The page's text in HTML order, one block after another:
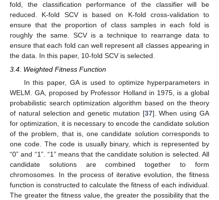
fold, the classification performance of the classifier will be
reduced. K-fold SCV is based on K-fold cross-validation to
ensure that the proportion of class samples in each fold is
roughly the same. SCV is a technique to rearrange data to
ensure that each fold can well represent all classes appearing in
the data. In this paper, 10-fold SCV is selected.
3.4. Weighted Fitness Function
In this paper, GA is used to optimize hyperparameters in
WELM. GA, proposed by Professor Holland in 1975, is a global
probabilistic search optimization algorithm based on the theory
of natural selection and genetic mutation [37]. When using GA
for optimization, it is necessary to encode the candidate solution
of the problem, that is, one candidate solution corresponds to
one code. The code is usually binary, which is represented by
“0” and “1”. “1” means that the candidate solution is selected. All
candidate solutions are combined together to form
chromosomes. In the process of iterative evolution, the fitness
function is constructed to calculate the fitness of each individual.
The greater the fitness value, the greater the possibility that the